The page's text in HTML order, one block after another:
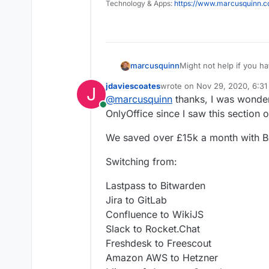
Technology & Apps: https://
marcusquinnMight not help if you
Initial attraction of only
familiar to users,
as an option nulled
I noticed OnlyOffice
Then there's Collabora
consistency between
J
Online
jdaviescoateswrote on Nov 29, 2020, 6:31
last edited by
@marcusquinn thanks, I was
OnlyOffice since I saw this section
We saved over £15k a month with
Switching from:
Lastpass to Bitwarden
Jira to GitLab
Confluence to WikiJS
Slack to Rocket.Chat
Freshdesk to Freescout
Amazon AWS to Hetzner